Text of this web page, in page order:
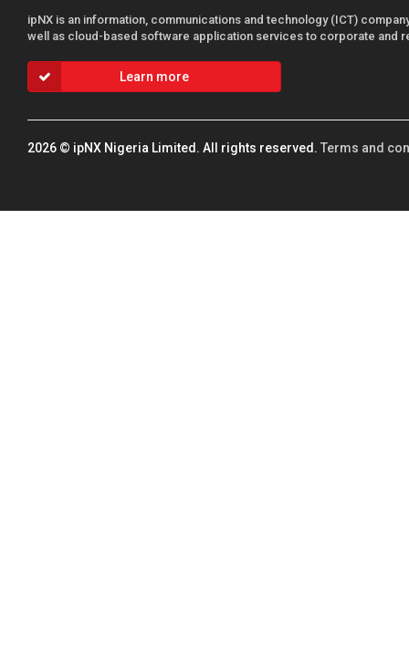
ipNX is an information, communications and technology (ICT)
well as cloud-based software application services to corporate and
Learn more
2026 © ipNX Nigeria Limited. All rights reserved. Terms and